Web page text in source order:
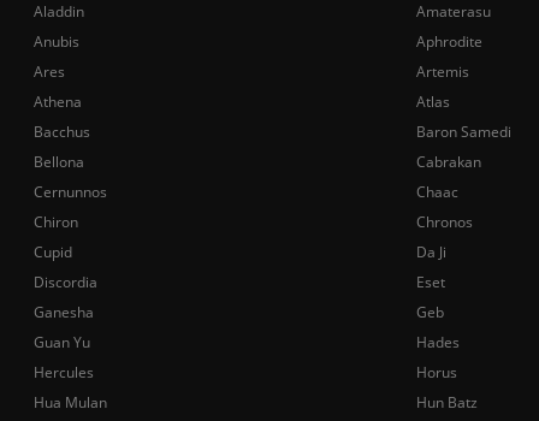
Aladdin
Amaterasu
Anubis
Aphrodite
Ares
Artemis
Athena
Atlas
Bacchus
Baron Samedi
Bellona
Cabrakan
Cernunnos
Chaac
Chiron
Chronos
Cupid
Da Ji
Discordia
Eset
Ganesha
Geb
Guan Yu
Hades
Hercules
Horus
Hua Mulan
Hun Batz